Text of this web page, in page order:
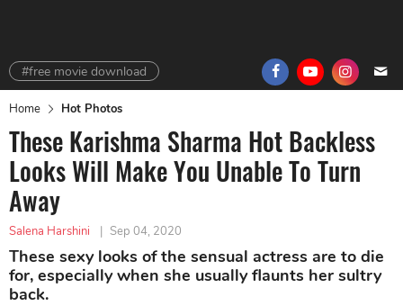
#free movie download
Home Hot Photos
These Karishma Sharma Hot Backless
Looks Will Make You Unable To Turn
Away
Salena Harshini | Sep 04, 2020
These sexy looks of the sensual actress are to die
for, especially when she usually flaunts her sultry
back.